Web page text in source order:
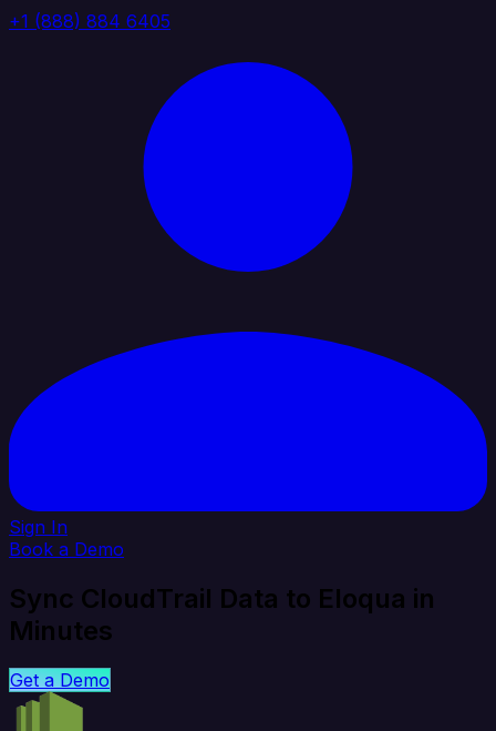
+1 (888) 884 6405
Sign In
Book a Demo
Sync CloudTrail Data to Eloqua in
Minutes
Get a Demo